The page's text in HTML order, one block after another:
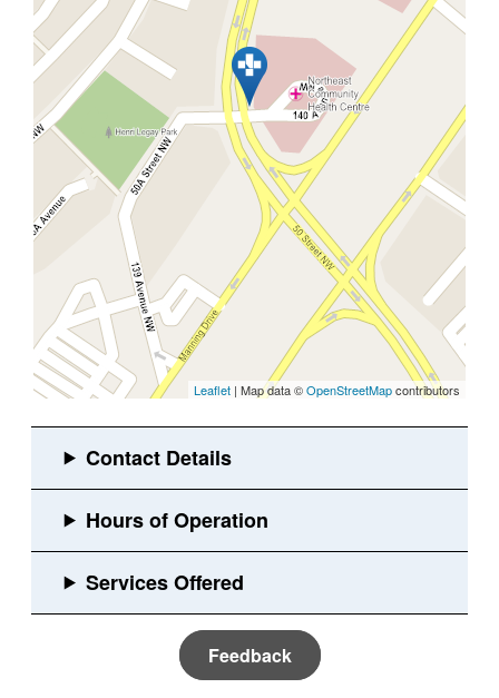
Leaflet | Map data ©OpenStreetMapcontributors
Feedback